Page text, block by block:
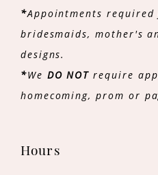
*Appointments
bridesmaids, mother's
designs.
*We DO NOT require
homecoming, prom or
Hours